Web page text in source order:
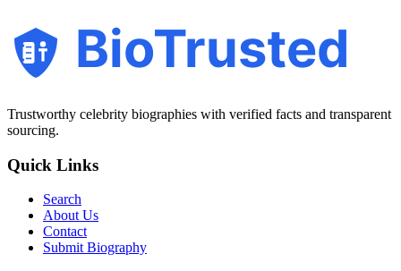
BioTrusted
Trustworthy celebrity biographies with verified facts and transparent
sourcing.
Quick Links
Search
About Us
Contact
Submit Biography